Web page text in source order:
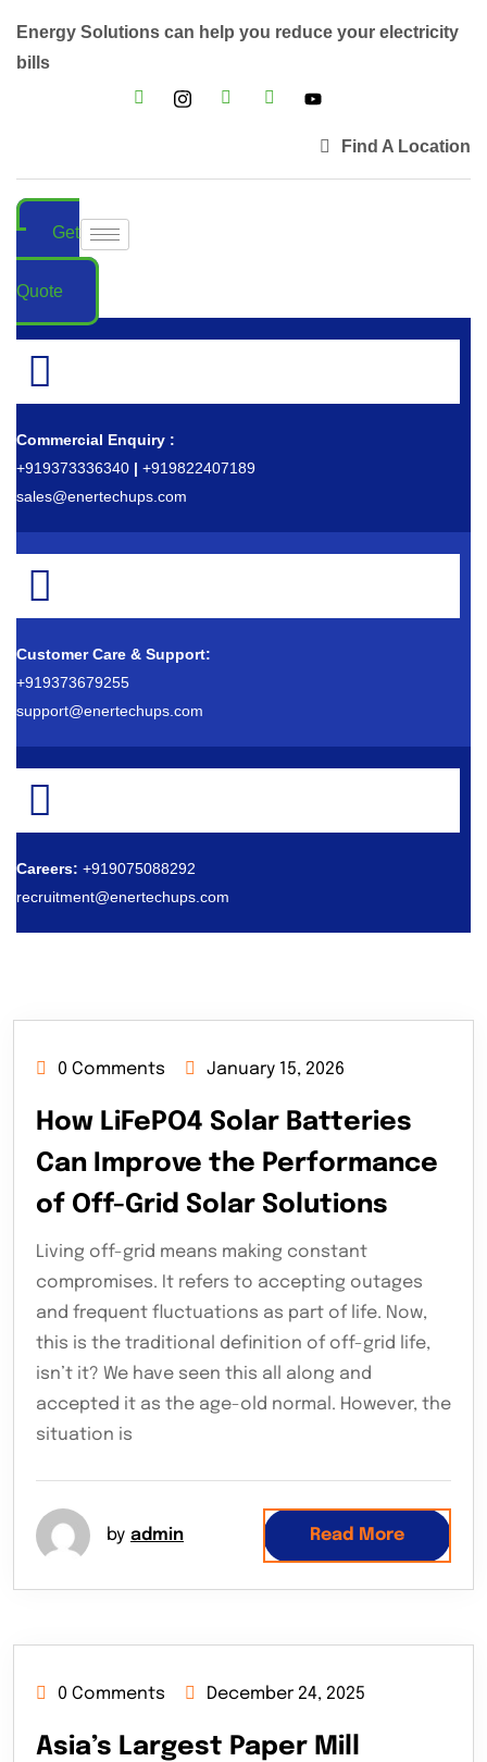
Energy Solutions can help you reduce your electricity
bills
Find A Location
Get
a
Quote
Commercial Enquiry :
+919373336340 | +919822407189
sales@enertechups.com
Customer Care & Support:
+919373679255
support@enertechups.com
Careers: +919075088292
recruitment@enertechups.com
0 Comments January 15, 2026
How LiFePO4 Solar Batteries
Can Improve the Performance
of Off-Grid Solar Solutions
Living off-grid means making constant
compromises. It refers to accepting outages
and frequent fluctuations as part of life. Now,
this is the traditional definition of off-grid life,
isn’t it? We have seen this all along and
accepted it as the age-old normal. However, the
situation is
by admin Read More
0 Comments December 24, 2025
Asia’s Largest Paper Mill